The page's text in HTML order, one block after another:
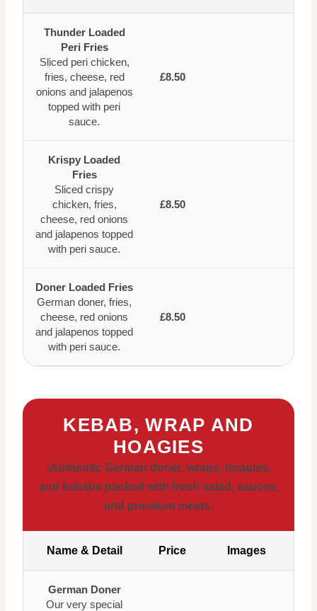
Thunder Loaded
Peri Fries
Sliced peri chicken,
fries, cheese, red
onions and jalapenos
topped with peri
sauce.
£8.50
Krispy Loaded
Fries
Sliced crispy
chicken, fries,
cheese, red onions
and jalapenos topped
with peri sauce.
£8.50
Doner Loaded Fries
German doner, fries,
cheese, red onions
and jalapenos topped
with peri sauce.
£8.50
KEBAB, WRAP AND
HOAGIES
\Authentic German doner, wraps, hoagies,
and kebabs packed with fresh salad, sauces,
and premium meats.
Name & Detail Price Images
German Doner
Our very special